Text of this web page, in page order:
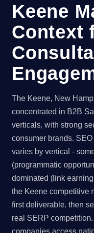
Keene
Context
The Keene, New
concentrated in B2B
verticals, with strong
consumer brands.
varies by vertical -
(programmatic
dominated (link
the Keene competitive
first deliverable, then
real SERP